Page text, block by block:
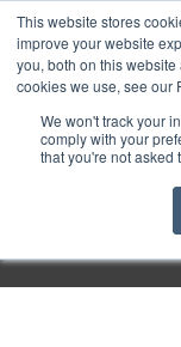
This website stores
improve your website
you, both on this
cookies we use, see our
We won't track your
comply with your
that you're not asked
Week